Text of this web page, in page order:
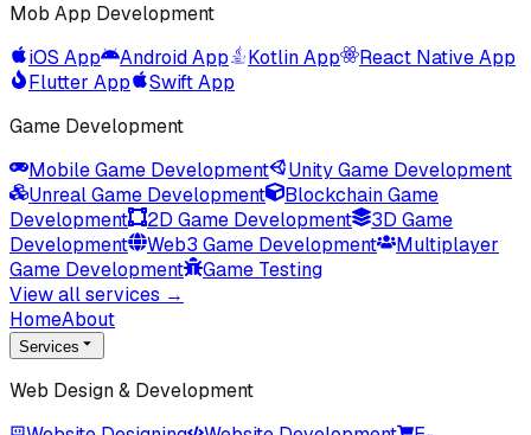
Mob App Development
iOS App
Android App Kotlin App
React Native App
Flutter App
Swift App
Game Development
Mobile Game Development
Unity Game Development
Unreal Game Development
Blockchain Game
Development
2D Game Development
3D Game
Development
Web3 Game Development
Multiplayer
Game Development
Game Testing
View all services →
HomeAbout
Services
Web Design & Development